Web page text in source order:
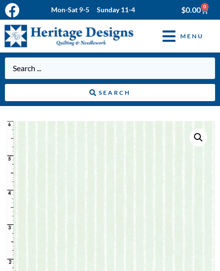
Mon-Sat 9-5 Sunday 11-4 $0.00 0
MENU
SEARCH